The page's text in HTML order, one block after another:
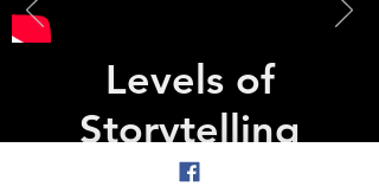
Levels of
Storytelling